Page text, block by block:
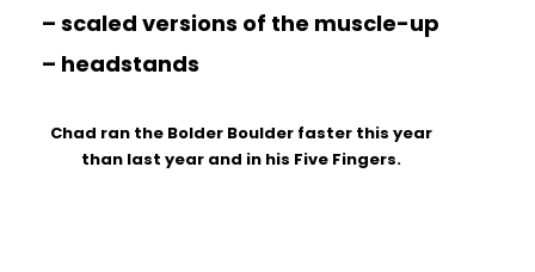
– scaled versions of the muscle-up
– headstands
Chad ran the Bolder Boulder faster this year
than last year and in his Five Fingers.